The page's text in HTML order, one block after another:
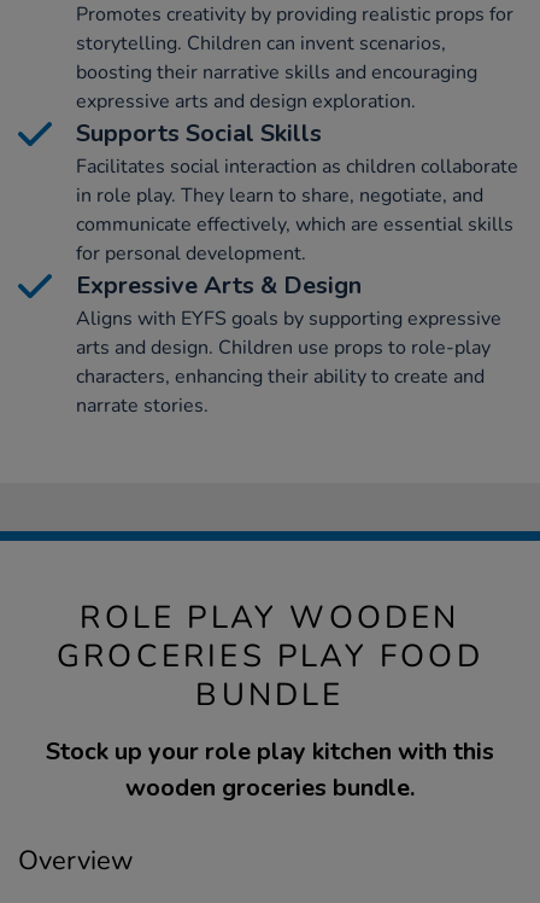
Promotes creativity by providing realistic props for
storytelling. Children can invent scenarios,
boosting their narrative skills and encouraging
expressive arts and design exploration.
Supports Social Skills
Facilitates social interaction as children collaborate
in role play. They learn to share, negotiate, and
communicate effectively, which are essential skills
for personal development.
Expressive Arts & Design
Aligns with EYFS goals by supporting expressive
arts and design. Children use props to role-play
characters, enhancing their ability to create and
narrate stories.
ROLE PLAY WOODEN
GROCERIES PLAY FOOD
BUNDLE
Stock up your role play kitchen with this
wooden groceries bundle.
Overview